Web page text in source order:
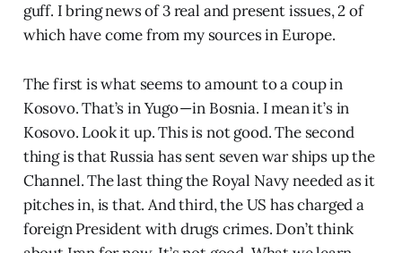
guff. I bring news of 3 real and present issues, 2 of
which have come from my sources in Europe.
The first is what seems to amount to a coup in
Kosovo. That’s in Yugo — in Bosnia. I mean it’s in
Kosovo. Look it up. This is not good. The second
thing is that Russia has sent seven war ships up the
Channel. The last thing the Royal Navy needed as it
pitches in, is that. And third, the US has charged a
foreign President with drugs crimes. Don’t think